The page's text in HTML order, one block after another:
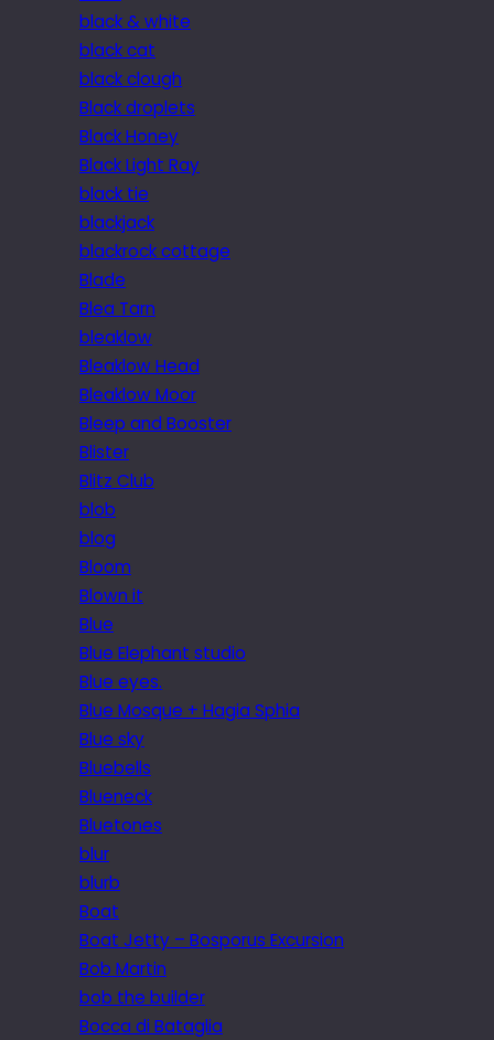
black & white
black cat
black clough
Black droplets
Black Honey
Black Light Ray
black tie
blackjack
blackrock cottage
Blade
Blea Tarn
bleaklow
Bleaklow Head
Bleaklow Moor
Bleep and Booster
Blister
Blitz Club
blob
blog
Bloom
Blown it
Blue
Blue Elephant studio
Blue eyes.
Blue Mosque + Hagia Sphia
Blue sky
Bluebells
Blueneck
Bluetones
blur
blurb
Boat
Boat Jetty – Bosporus Excursion
Bob Martin
bob the builder
Bocca di Bataglia